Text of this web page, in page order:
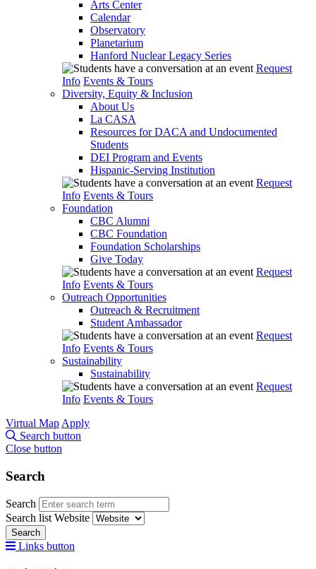
Arts Center
Calendar
Observatory
Planetarium
Hanford Nuclear Legacy Series
Request
Info Events & Tours
Diversity, Equity & Inclusion
About Us
La CASA
Resources for DACA and Undocumented
Students
DEI Program and Events
Hispanic-Serving Institution
Request
Info Events & Tours
Foundation
CBC Alumni
CBC Foundation
Foundation Scholarships
Give Today
Request
Info Events & Tours
Outreach Opportunities
Outreach & Recruitment
Student Ambassador
Request
Info Events & Tours
Sustainability
Sustainability
Request
Info Events & Tours
Virtual Map Apply
Search button
Close button
Search
Search
Search list Website
Search
Links button